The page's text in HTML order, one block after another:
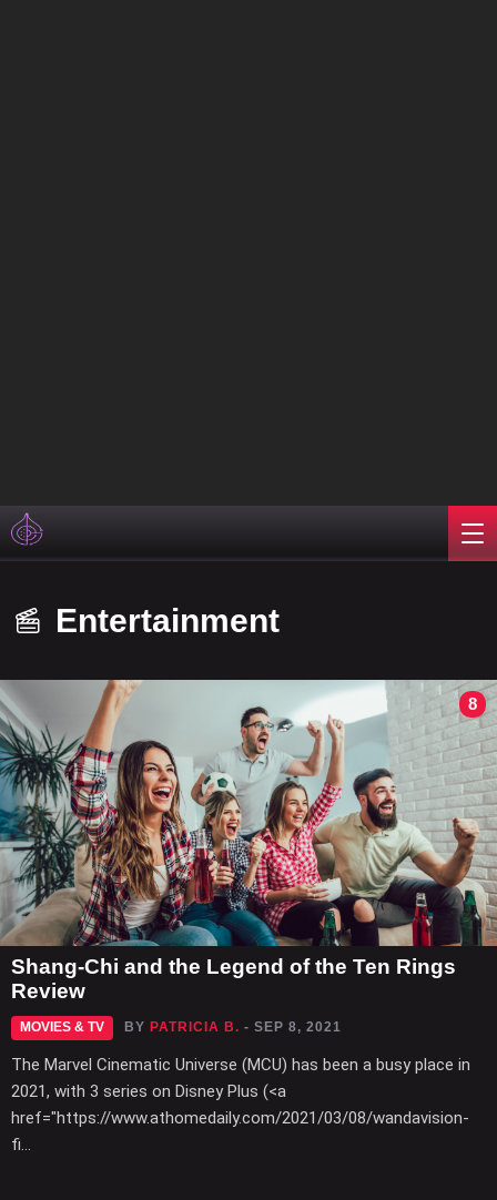
Entertainment
8
Shang-Chi and the Legend of the Ten Rings
Review
MOVIES & TV BY PATRICIA B. - SEP 8, 2021
The Marvel Cinematic Universe (MCU) has been a busy place in
2021, with 3 series on Disney Plus (<a
href="https://www.athomedaily.com/2021/03/08/wandavision-
fi...